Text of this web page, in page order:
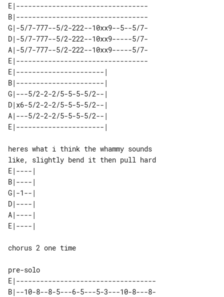
E|---------------------------------
B|---------------------------------
G|-5/7-777--5/2-222--10xx9--5--5/7-
D|-5/7-777--5/2-222--10xx9-----5/7-
A|-5/7-777--5/2-222--10xx9-----5/7-
E|---------------------------------
E|----------------------|
B|----------------------|
G|---5/2-2-2/5-5-5-5/2--|
D|x6-5/2-2-2/5-5-5-5/2--|
A|---5/2-2-2/5-5-5-5/2--|
heres what i think the whammy sounds
E|----|
B|----|
G|-1--|
D|----|
A|----|
chorus 2 one time
E|-----------------------------------
B|--10-8--8-5---6-5---5-3---10-8---8-